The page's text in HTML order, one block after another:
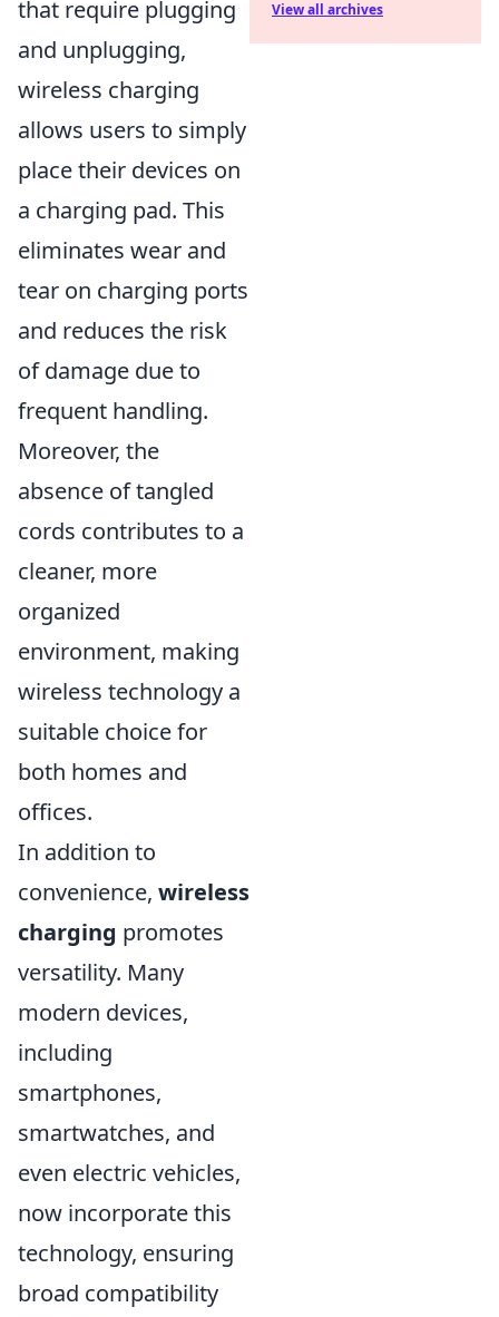
that require plugging
and unplugging,
wireless charging
allows users to simply
place their devices on
a charging pad. This
eliminates wear and
tear on charging ports
and reduces the risk
of damage due to
frequent handling.
Moreover, the
absence of tangled
cords contributes to a
cleaner, more
organized
environment, making
wireless technology a
suitable choice for
both homes and
offices.
In addition to
convenience, wireless
charging promotes
versatility. Many
modern devices,
including
smartphones,
smartwatches, and
even electric vehicles,
now incorporate this
technology, ensuring
broad compatibility
View all archives